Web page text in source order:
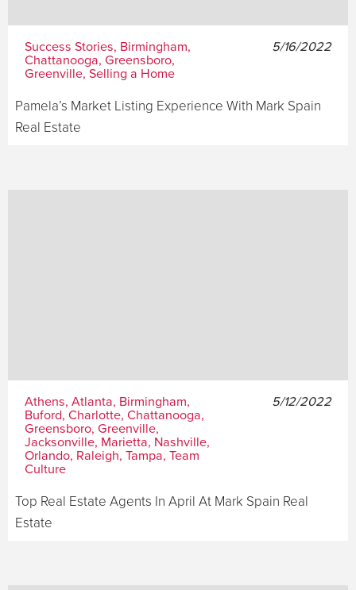
Success Stories, Birmingham,
Chattanooga, Greensboro,
Greenville, Selling a Home
5/16/2022
Pamela’s Market Listing Experience With Mark Spain
Real Estate
Athens, Atlanta, Birmingham,
Buford, Charlotte, Chattanooga,
Greensboro, Greenville,
Jacksonville, Marietta, Nashville,
Orlando, Raleigh, Tampa, Team
Culture
5/12/2022
Top Real Estate Agents In April At Mark Spain Real
Estate